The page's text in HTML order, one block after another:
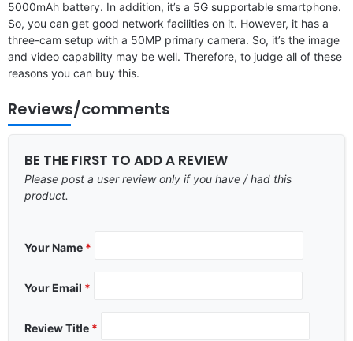
5000mAh battery. In addition, it’s a 5G supportable smartphone.
So, you can get good network facilities on it. However, it has a
three-cam setup with a 50MP primary camera. So, it’s the image
and video capability may be well. Therefore, to judge all of these
reasons you can buy this.
Reviews/comments
BE THE FIRST TO ADD A REVIEW
Please post a user review only if you have / had this
product.
Your Name *
Your Email *
Review Title *